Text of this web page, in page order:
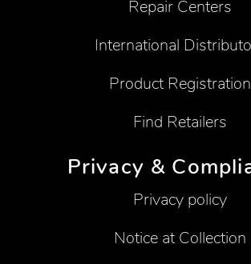
Repair Centers
International
Product Registration
Find Retailers
Privacy &
Privacy policy
Notice at Collection